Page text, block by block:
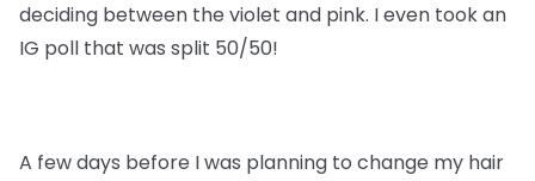
deciding between the violet and pink. I even took an
IG poll that was split 50/50!
A few days before I was planning to change my hair